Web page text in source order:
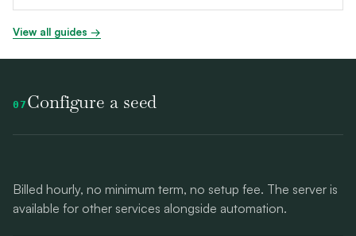
View all guides →
07 Configure a seed
Billed hourly, no minimum term, no setup fee. The server is
available for other services alongside automation.